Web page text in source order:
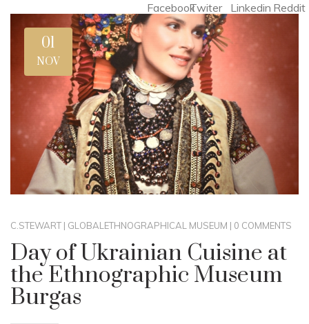
FacebookTwiter Linkedin Reddit
01
NOV
C.STEWART | GLOBAL ETHNOGRAPHICAL MUSEUM | 0 COMMENTS
Day of Ukrainian Cuisine at
the Ethnographic Museum
Burgas